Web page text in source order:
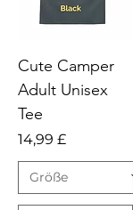
Cute Camper
Adult Unisex
Tee
Preis
14,99 £